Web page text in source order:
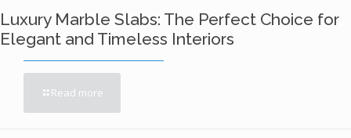
Luxury Marble Slabs: The Perfect Choice for
Elegant and Timeless Interiors
Read more